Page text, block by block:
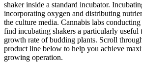
shaker inside a standard incubator.
incorporating oxygen and distributing
the culture media. Cannabis labs
find incubating shakers a particularly
growth rate of budding plants. Scroll
product line below to help you achieve
growing operation.